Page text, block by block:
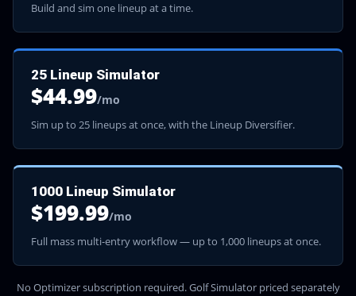
Build and sim one lineup at a time.
25 Lineup Simulator
$44.99/mo
Sim up to 25 lineups at once, with the Lineup Diversifier.
1000 Lineup Simulator
$199.99/mo
Full mass multi-entry workflow — up to 1,000 lineups at once.
No Optimizer subscription required. Golf Simulator priced separately